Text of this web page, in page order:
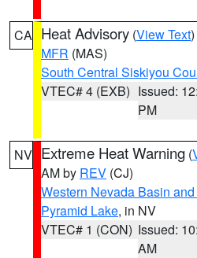
CA Heat Advisory (View Text
MFR (MAS)
South Central Siskiyou
VTEC# 4 (EXB) Issued:
PM
NV Extreme Heat Warning (
AM by REV (CJ)
Western Nevada Basin
Pyramid Lake, in NV
VTEC# 1 (CON) Issued:
AM